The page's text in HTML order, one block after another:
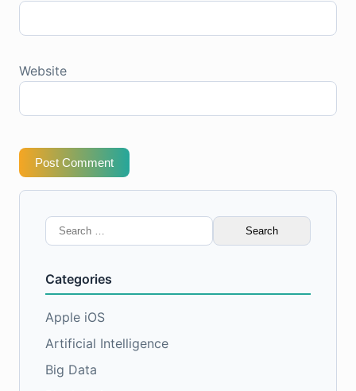
Website
Post Comment
Search
for:
Categories
Apple iOS
Artificial Intelligence
Big Data